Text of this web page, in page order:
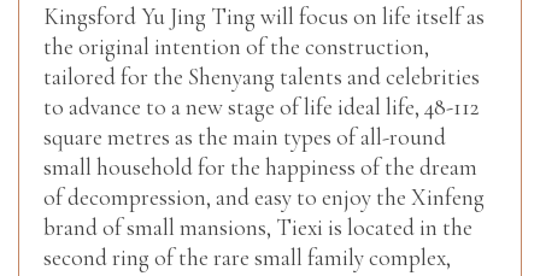
Kingsford Yu Jing Ting will focus on life itself as
the original intention of the construction,
tailored for the Shenyang talents and celebrities
to advance to a new stage of life ideal life, 48-112
square metres as the main types of all-round
small household for the happiness of the dream
of decompression, and easy to enjoy the Xinfeng
brand of small mansions, Tiexi is located in the
second ring of the rare small family complex,